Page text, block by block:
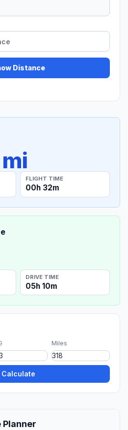
Distance
FLIGHT TIME
00h 32m
DRIVE TIME
05h 10m
Miles
Calculate
Planner